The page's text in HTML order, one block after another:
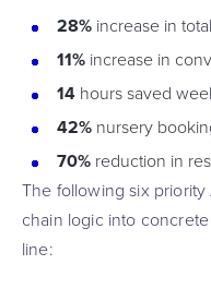
28% increase in
11% increase in
14 hours saved
42% nursery
70% reduction in
The following six
chain logic into
line: